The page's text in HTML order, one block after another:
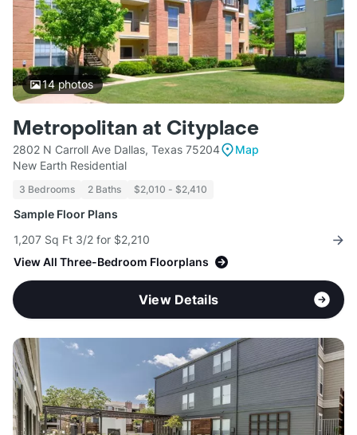
14photos
Metropolitan at Cityplace
2802 N Carroll Ave Dallas, Texas 75204
Map
New Earth Residential
3 Bedrooms 2 Baths $2,010 - $2,410
Sample Floor Plans
1,207 Sq Ft 3/2 for $2,210
View All Three-Bedroom Floorplans
View Details